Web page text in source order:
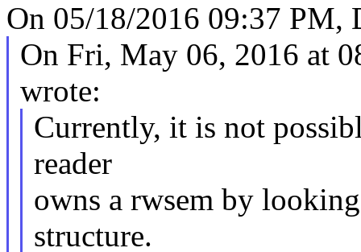
On 05/18/2016 09:37 PM,
On Fri, May 06, 2016 at
wrote:
Currently, it is not
reader
owns a rwsem by
structure.